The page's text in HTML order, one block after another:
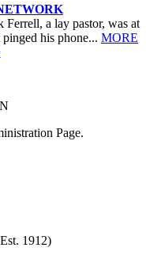
a lay pastor, was at
his phone... MORE
Page.
1912)